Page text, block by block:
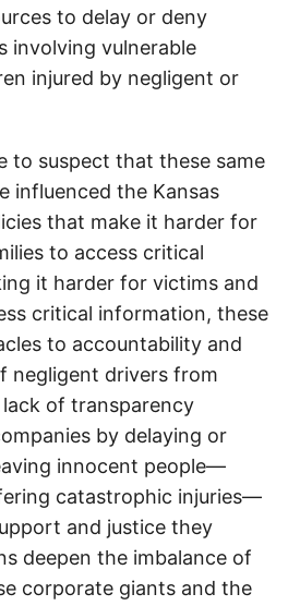
to delay or deny
involving vulnerable
injured by negligent or
to suspect that these same
influenced the Kansas
that make it harder for
to access critical
it harder for victims and
critical information, these
to accountability and
negligent drivers from
of transparency
by delaying or
innocent people—
catastrophic injuries—
and justice they
deepen the imbalance of
corporate giants and the